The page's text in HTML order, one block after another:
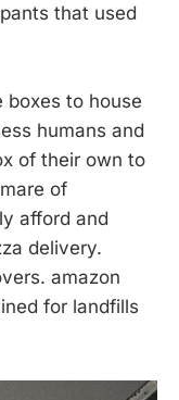
that used
to house
humans and
of their own to
of
afford and
delivery.
amazon
for landfills